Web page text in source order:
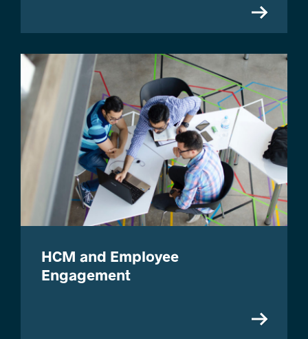
HCM and Employee
Engagement